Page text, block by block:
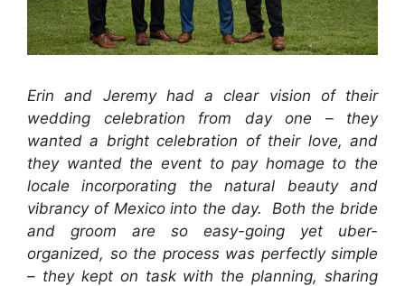
Erin and Jeremy had a clear vision of their
wedding celebration from day one – they
wanted a bright celebration of their love, and
they wanted the event to pay homage to the
locale incorporating the natural beauty and
vibrancy of Mexico into the day. Both the bride
and groom are so easy-going yet uber-
organized, so the process was perfectly simple
– they kept on task with the planning, sharing